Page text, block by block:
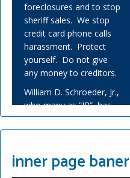
foreclosures and to stop
sheriff sales. We stop
credit card phone calls
harassment. Protect
yourself. Do not give
any money to creditors.
William D. Schroeder, Jr.,
who many as “JR”, has
helped many people
overwhelmed by debt
adversity.
inner page baner